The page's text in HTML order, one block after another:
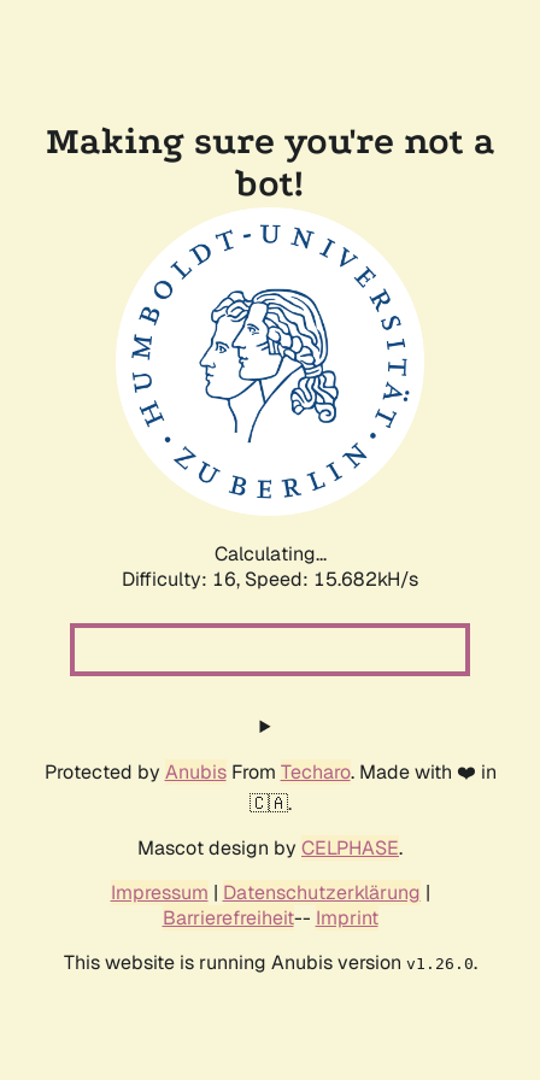
Making sure you're not a
bot!
Calculating...
Difficulty: 16, Speed: 18.477kH/s
Protected by AnubisFrom Techaro. Made with ❤️ in
🇨🇦.
Mascot design by CELPHASE.
Impressum | Datenschutzerklärung |
Barrierefreiheit-- Imprint
This website is running Anubis version v1.26.0.